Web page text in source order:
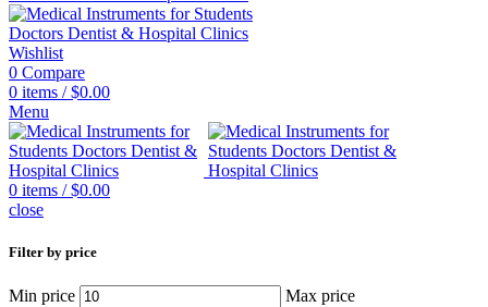
Wishlist
0 Compare
0 items / $0.00
Menu
0 items / $0.00
close
Filter by price
Min price Max price